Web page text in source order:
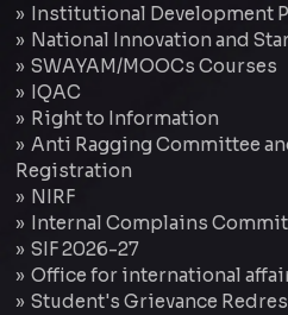
Institutional Development
National Innovation and
SWAYAM/MOOCs Courses
IQAC
Right to Information
Anti Ragging Committee
Registration
NIRF
Internal Complains
SIF 2026-27
Office for international
Student's Grievance